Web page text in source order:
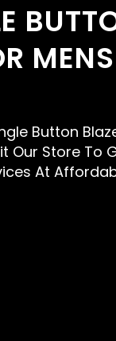
Button
Our Store To
At